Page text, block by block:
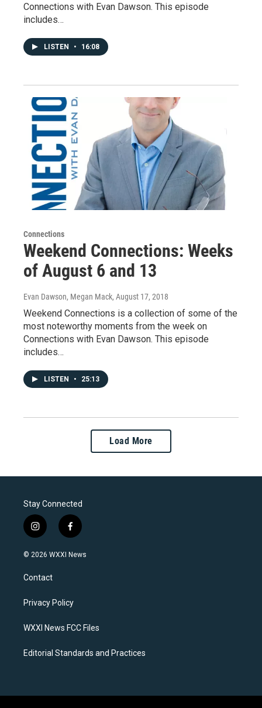
Connections with Evan Dawson. This episode
includes…
LISTEN • 16:08
Connections
Weekend Connections: Weeks
of August 6 and 13
Evan Dawson, Megan Mack, August 17, 2018
Weekend Connections is a collection of some of the
most noteworthy moments from the week on
Connections with Evan Dawson. This episode
includes…
LISTEN • 25:13
Load More
Stay Connected
i
n
s
a
g
a
f
a
c
k
© 2026 WXXI News
Contact
Privacy Policy
WXXI News FCC Files
Editorial Standards and Practices